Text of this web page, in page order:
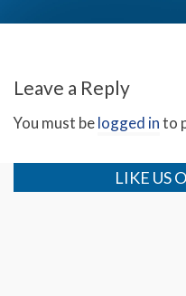
Leave a Reply
You must belogged into
LIKE US